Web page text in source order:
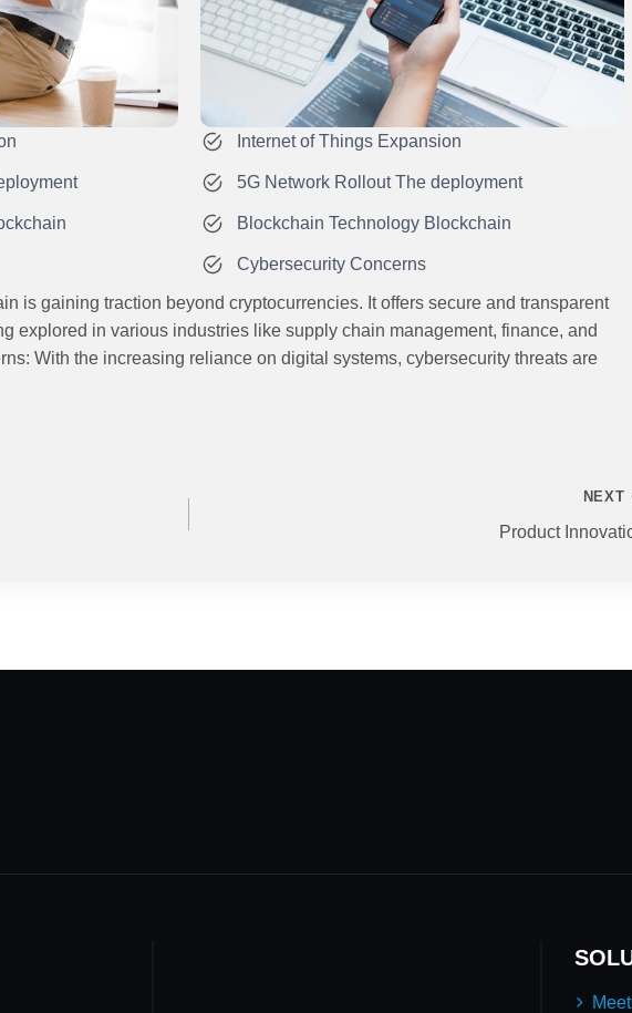
Internet of Things Expansion
5G Network Rollout The deployment
Blockchain Technology Blockchain
Cybersecurity Concerns
is gaining traction beyond cryptocurrencies. It offers secure and transparent
explored in various industries like supply chain management, finance, and
With the increasing reliance on digital systems, cybersecurity threats are
NEXT
Product